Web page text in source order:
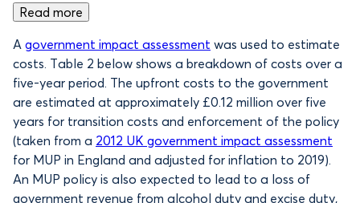
Read more
A government impact assessment was used to estimate
costs. Table 2 below shows a breakdown of costs over a
five-year period. The upfront costs to the government
are estimated at approximately £0.12 million over five
years for transition costs and enforcement of the policy
(taken from a 2012 UK government impact assessment
for MUP in England and adjusted for inflation to 2019).
An MUP policy is also expected to lead to a loss of
government revenue from alcohol duty and excise duty,